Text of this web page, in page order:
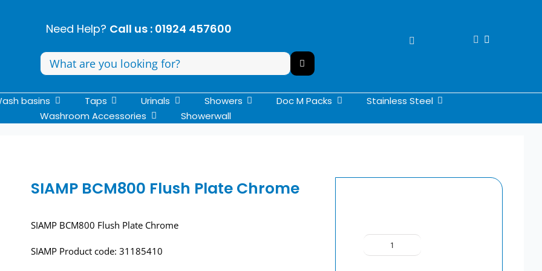
Need Help? Call us : 01924 457600
Search
for:
basins Taps Urinals Showers Doc M Packs
Stainless Steel
Washroom Accessories
Showerwall
SIAMP BCM800 Flush Plate Chrome
SIAMP BCM800 Flush Plate Chrome
SIAMP Product code: 31185410
SIAMP